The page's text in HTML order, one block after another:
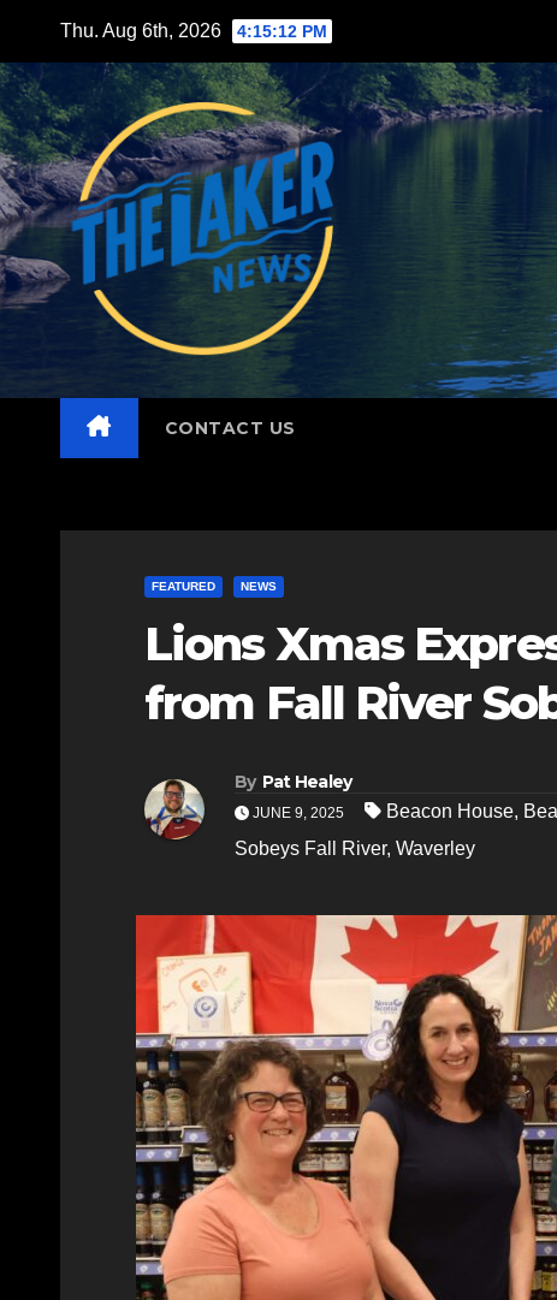
content
Thu. Aug 6th, 2026 4:15:14 PM
CONTACT US
FEATURED NEWS
Lions Xmas
from Fall River
By Pat Healey
JUNE 9, 2025 Beacon House,
Sobeys Fall River, Waverley